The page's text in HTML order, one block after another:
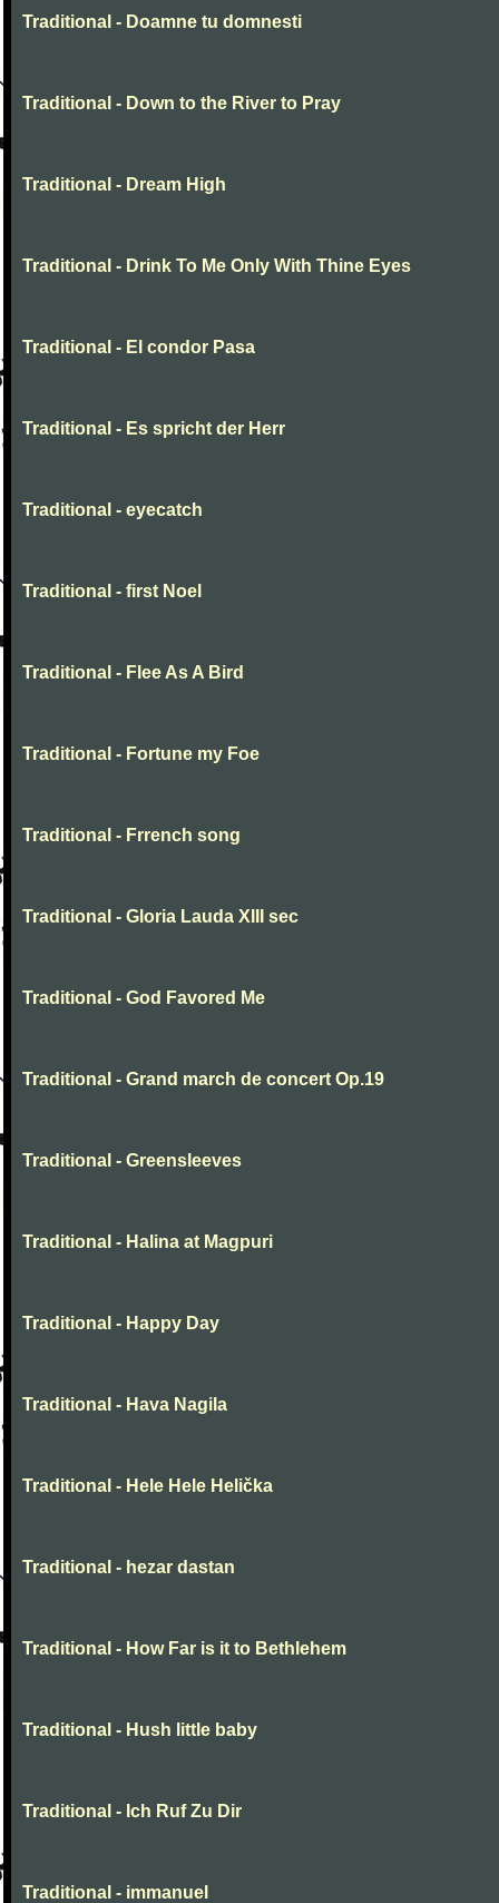
Traditional - Doamne tu domnesti
Traditional - Down to the River to Pray
Traditional - Dream High
Traditional - Drink To Me Only With Thine Eyes
Traditional - El condor Pasa
Traditional - Es spricht der Herr
Traditional - eyecatch
Traditional - first Noel
Traditional - Flee As A Bird
Traditional - Fortune my Foe
Traditional - Frrench song
Traditional - Gloria Lauda XIII sec
Traditional - God Favored Me
Traditional - Grand march de concert Op.19
Traditional - Greensleeves
Traditional - Halina at Magpuri
Traditional - Happy Day
Traditional - Hava Nagila
Traditional - Hele Hele Helička
Traditional - hezar dastan
Traditional - How Far is it to Bethlehem
Traditional - Hush little baby
Traditional - Ich Ruf Zu Dir
Traditional - immanuel